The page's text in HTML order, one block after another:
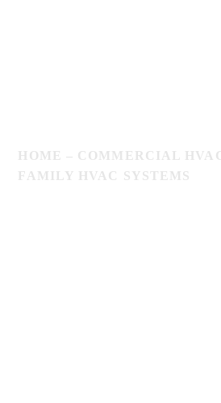
HOME – COMMERCIAL HVAC
FAMILY HVAC SYSTEMS